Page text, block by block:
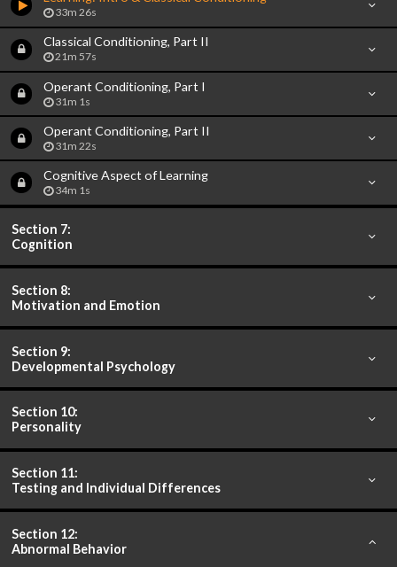
33m 26s
Classical Conditioning, Part II
21m 57s
Operant Conditioning, Part I
31m 1s
Operant Conditioning, Part II
31m 22s
Cognitive Aspect of Learning
34m 1s
Section 7:
Cognition
Section 8:
Motivation and Emotion
Section 9:
Developmental Psychology
Section 10:
Personality
Section 11:
Testing and Individual Differences
Section 12:
Abnormal Behavior